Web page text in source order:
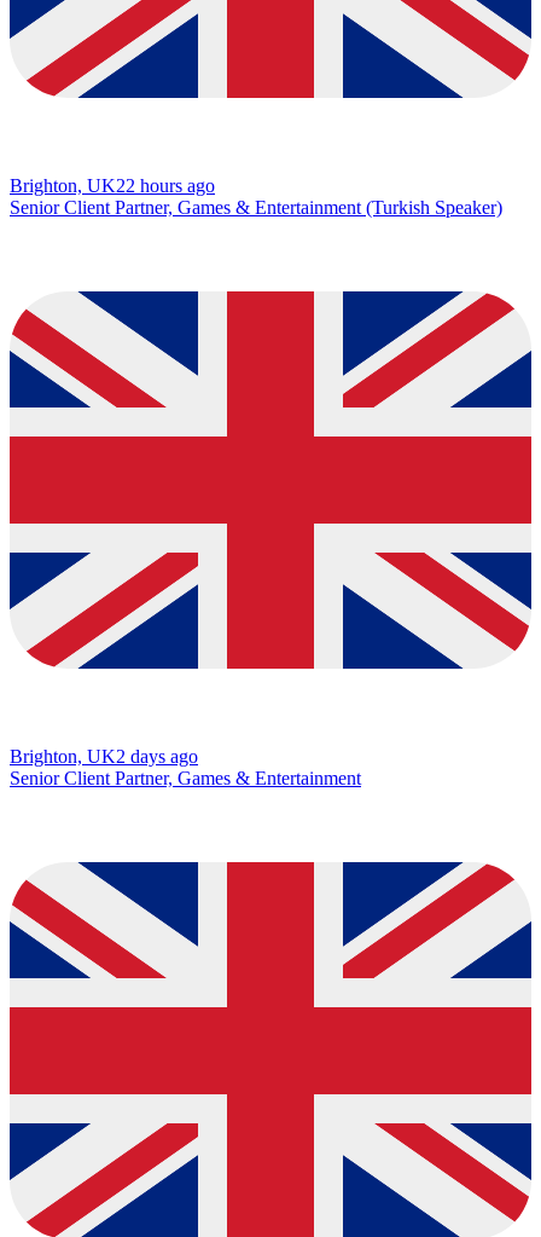
Brighton, UK22 hours ago
Senior Client Partner, Games & Entertainment (Turkish Speaker)
Brighton, UK2 days ago
Senior Client Partner, Games & Entertainment